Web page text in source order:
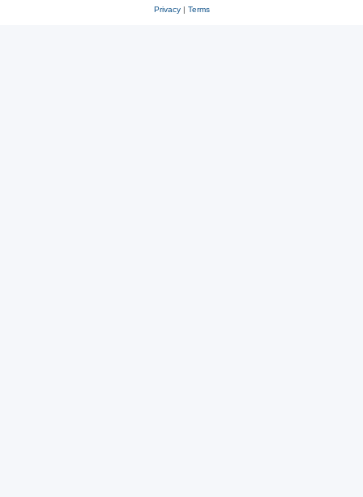
Privacy| Terms